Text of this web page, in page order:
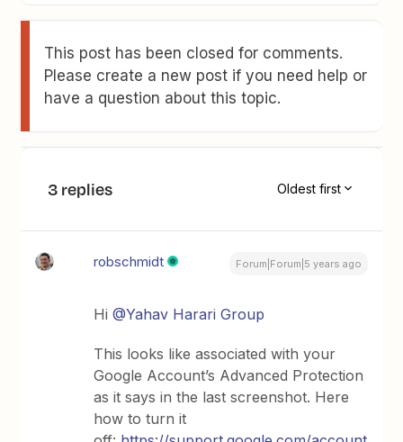
This post has been closed for comments.
Please create a new post if you need help or
have a question about this topic.
3 replies Oldest first
robschmidt Forum|Forum|5 years ago
Hi@Yahav Harari Group
This looks like associated with your
Google Account’s Advanced Protection
as it says in the last screenshot. Here
how to turn it